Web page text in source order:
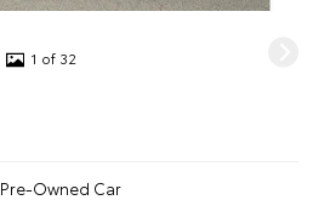
1 of 32
Pre-Owned Car